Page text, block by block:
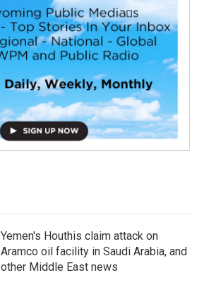
Yemen's Houthis claim attack on
Aramco oil facility in Saudi Arabia, and
other Middle East news